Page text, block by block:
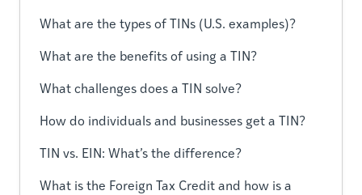
What are the types of TINs (U.S. examples)?
What are the benefits of using a TIN?
What challenges does a TIN solve?
How do individuals and businesses get a TIN?
TIN vs. EIN: What’s the difference?
What is the Foreign Tax Credit and how is a